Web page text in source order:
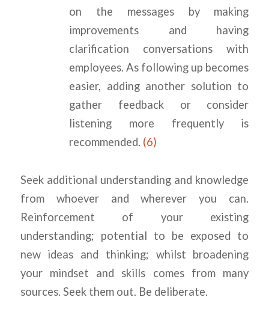
on the messages by making
improvements and having
clarification conversations with
employees. As following up becomes
easier, adding another solution to
gather feedback or consider
listening more frequently is
recommended. (6)
Seek additional understanding and knowledge
from whoever and wherever you can.
Reinforcement of your existing
understanding; potential to be exposed to
new ideas and thinking; whilst broadening
your mindset and skills comes from many
sources. Seek them out. Be deliberate.